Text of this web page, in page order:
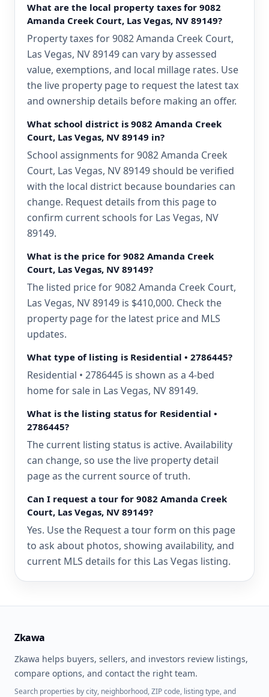
What are the local property taxes for 9082
Amanda Creek Court, Las Vegas, NV 89149?
Property taxes for 9082 Amanda Creek Court,
Las Vegas, NV 89149 can vary by assessed
value, exemptions, and local millage rates. Use
the live property page to request the latest tax
and ownership details before making an offer.
What school district is 9082 Amanda Creek
Court, Las Vegas, NV 89149 in?
School assignments for 9082 Amanda Creek
Court, Las Vegas, NV 89149 should be verified
with the local district because boundaries can
change. Request details from this page to
confirm current schools for Las Vegas, NV
89149.
What is the price for 9082 Amanda Creek
Court, Las Vegas, NV 89149?
The listed price for 9082 Amanda Creek Court,
Las Vegas, NV 89149 is $410,000. Check the
property page for the latest price and MLS
updates.
What type of listing is Residential • 2786445?
Residential • 2786445 is shown as a 4-bed
home for sale in Las Vegas, NV 89149.
What is the listing status for Residential •
2786445?
The current listing status is active. Availability
can change, so use the live property detail
page as the current source of truth.
Can I request a tour for 9082 Amanda Creek
Court, Las Vegas, NV 89149?
Yes. Use the Request a tour form on this page
to ask about photos, showing availability, and
current MLS details for this Las Vegas listing.
Zkawa
Zkawa helps buyers, sellers, and investors review listings,
compare options, and contact the right team.
Search properties by city, neighborhood, ZIP code, listing type, and